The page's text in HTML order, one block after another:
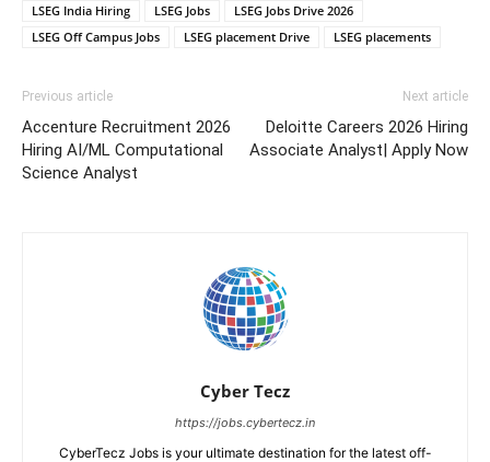
LSEG India Hiring
LSEG Jobs
LSEG Jobs Drive 2026
LSEG Off Campus Jobs
LSEG placement Drive LSEG placements
Previous article
Accenture Recruitment 2026
Hiring AI/ML Computational
Science Analyst
Next article
Deloitte Careers 2026 Hiring
Associate Analyst| Apply Now
Cyber Tecz
https://jobs.cybertecz.in
CyberTecz Jobs is your ultimate destination for the latest off-